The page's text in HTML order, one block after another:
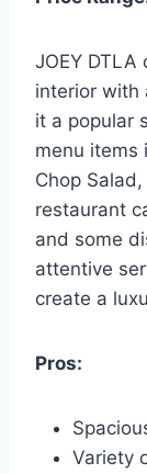
JOEY
interior with
it a popular
menu items
Chop
restaurant
and some
attentive
create a
Pros:
Variety